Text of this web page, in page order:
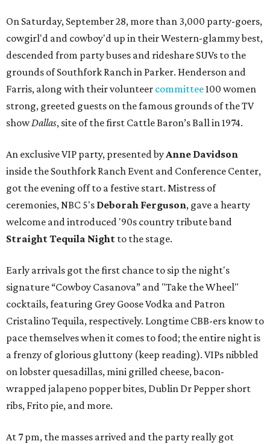
On Saturday, September 28, more than 3,000 party-goers,
cowgirl'd and cowboy'd up in their Western-glammy best,
descended from party buses and rideshare SUVs to the
grounds of Southfork Ranch in Parker. Henderson and
Farris, along with their volunteer committee100 women
strong, greeted guests on the famous grounds of the TV
showDallas, site of the first Cattle Baron’s Ball in 1974.
An exclusive VIP party, presented byAnne Davidson
inside the Southfork Ranch Event and Conference Center,
got the evening off to a festive start. Mistress of
ceremonies, NBC 5's Deborah Ferguson, gave a hearty
welcome and introduced '90s country tribute band
Straight Tequila Night to the stage.
Early arrivals got the first chance to sip the night's
signature “Cowboy Casanova” and "Take the Wheel"
cocktails, featuring Grey Goose Vodka and Patron
Cristalino Tequila, respectively. Longtime CBB-ers know to
pace themselves when it comes to food; the entire night is
a frenzy of glorious gluttony (keep reading). VIPs nibbled
on lobster quesadillas, mini grilled cheese, bacon-
wrapped jalapeno popper bites, Dublin Dr Pepper short
ribs, Frito pie, and more.
At 7 pm, the masses arrived and the party really got